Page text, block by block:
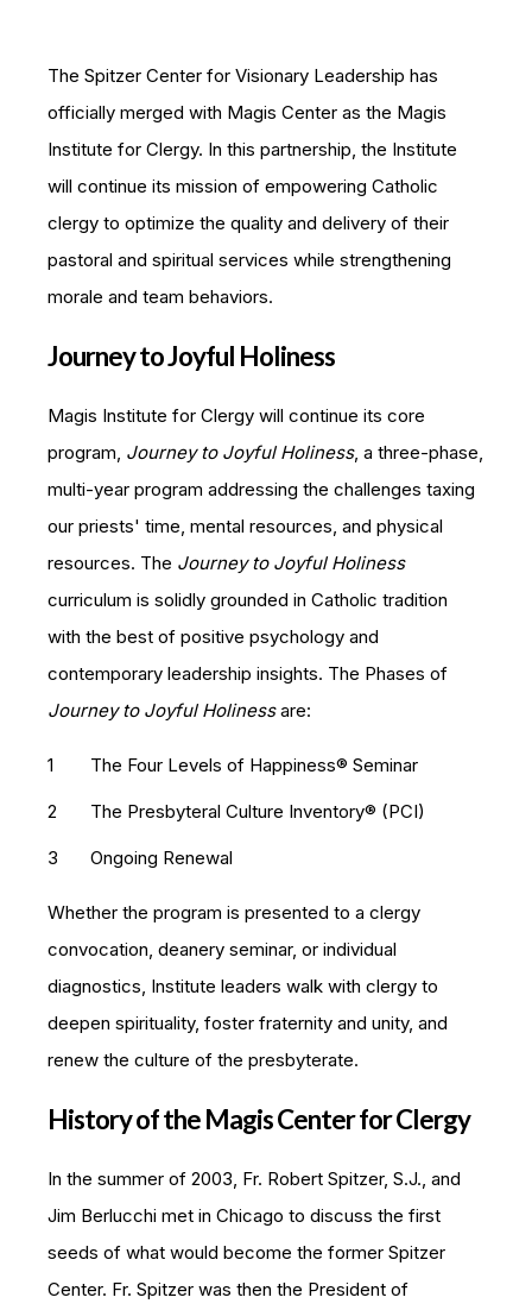
The Spitzer Center for Visionary Leadership has
officially merged with Magis Center as the Magis
Institute for Clergy. In this partnership, the Institute
will continue its mission of empowering Catholic
clergy to optimize the quality and delivery of their
pastoral and spiritual services while strengthening
morale and team behaviors.
Journey to Joyful Holiness
Magis Institute for Clergy will continue its core
program, Journey to Joyful Holiness, a three-phase,
multi-year program addressing the challenges taxing
our priests' time, mental resources, and physical
resources. The Journey to Joyful Holiness
curriculum is solidly grounded in Catholic tradition
with the best of positive psychology and
contemporary leadership insights. The Phases of
Journey to Joyful Holinessare:
The Four Levels of Happiness®​ Seminar
The Presbyteral Culture Inventory® (PCI)
Ongoing Renewal
Whether the program is presented to a clergy
convocation, deanery seminar, or individual
diagnostics, Institute leaders walk with clergy to
deepen spirituality, foster fraternity and unity, and
renew the culture of the presbyterate.
History of the Magis Center for Clergy
In the summer of 2003, Fr. Robert Spitzer, S.J., and
Jim Berlucchi met in Chicago to discuss the first
seeds of what would become the former Spitzer
Center. Fr. Spitzer was then the President of